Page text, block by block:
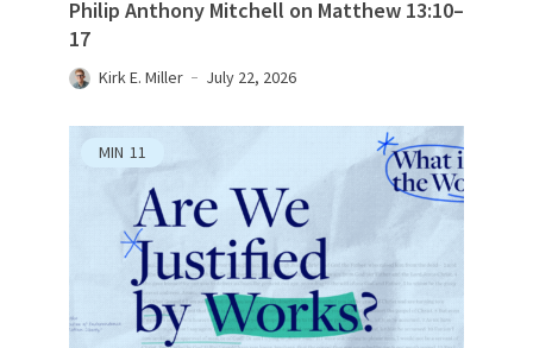
Philip Anthony Mitchell on Matthew 13:10–
17
Kirk E. Miller July 22, 2026
MIN 11